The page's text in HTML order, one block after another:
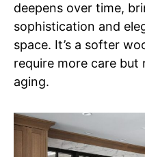
deepens over time,
sophistication and
space. It’s a softer
require more care
aging.